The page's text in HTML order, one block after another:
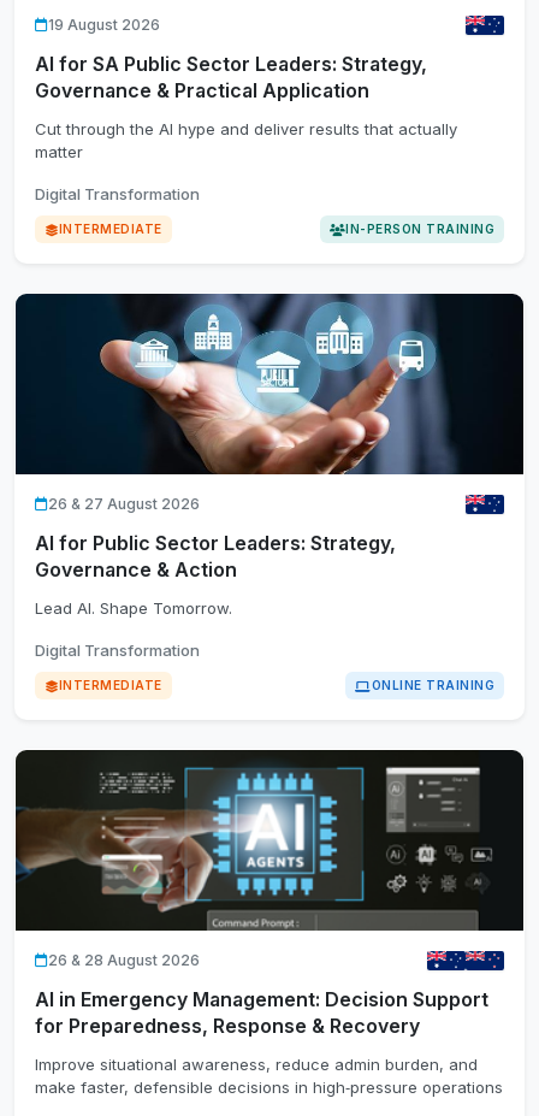
19 August 2026
AI for SA Public Sector Leaders: Strategy,
Governance & Practical Application
Cut through the AI hype and deliver results that actually
matter
Digital Transformation
INTERMEDIATE IN-PERSON TRAINING
26 & 27 August 2026
AI for Public Sector Leaders: Strategy,
Governance & Action
Lead AI. Shape Tomorrow.
Digital Transformation
INTERMEDIATE ONLINE TRAINING
26 & 28 August 2026
AI in Emergency Management: Decision Support
for Preparedness, Response & Recovery
Improve situational awareness, reduce admin burden, and
make faster, defensible decisions in high‑pressure operations